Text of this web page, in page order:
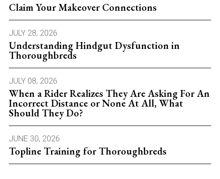
Claim Your Makeover Connections
JULY 28, 2026
Understanding Hindgut Dysfunction in
Thoroughbreds
JULY 08, 2026
When a Rider Realizes They Are Asking For An
Incorrect Distance or None At All, What
Should They Do?
JUNE 30, 2026
Topline Training for Thoroughbreds